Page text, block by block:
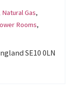
Natural Gas,
Rooms,
SE10 0LN